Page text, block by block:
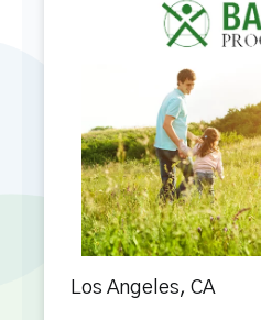
Los Angeles, CA